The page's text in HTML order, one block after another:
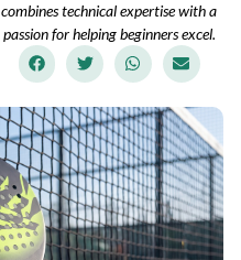
combines technical expertise with a
passion for helping beginners excel.